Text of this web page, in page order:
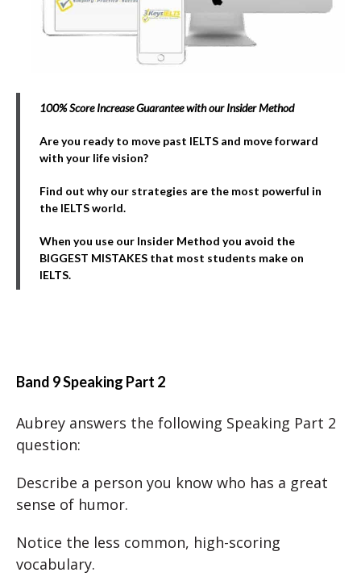
100% Score Increase Guarantee with our Insider Method
Are you ready to move past IELTS and move forward
with your life vision?
Find out why our strategies are the most powerful in
the IELTS world.
When you use our Insider Method you avoid the
BIGGEST MISTAKES that most students make on
IELTS.
Band 9 Speaking Part 2
Aubrey answers the following Speaking Part 2
question:
Describe a person you know who has a great
sense of humor.
Notice the less common, high-scoring
vocabulary.